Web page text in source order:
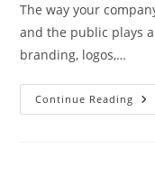
The way your
and the public plays
branding, logos,…
Continue Reading